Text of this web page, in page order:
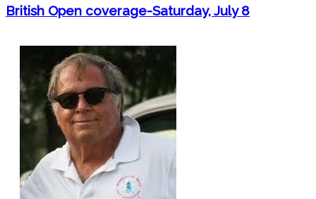
British Open coverage-Saturday, July 8